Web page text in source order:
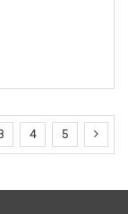
4 5